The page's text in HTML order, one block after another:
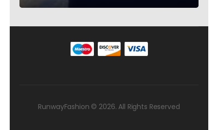
RunwayFashion © 2026. All Rights Reserved